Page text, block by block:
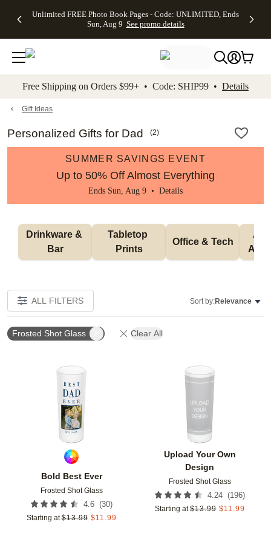
to main content Skip to footer Accessibility
Unlimited FREE Photo Book Pages - Code: UNLIMITED, Ends
Sun, Aug 9 See promo details
Off Almost
- No code
needed,
Ends Sun,
details
Cards + FREE
Addressing -
Code:
ADDRESSING,
details
Photo
FREE
Shipping -
Code:
Aug 9
promo
Shipping
Orders
$99+ -
Code:
promo
All
Free Shipping on Orders $99+ • Code: SHIP99 • Details
Gift Ideas
Personalized Gifts for Dad (2)
SUMMER SAVINGS EVENT
Up to 50% Off Almost Everything
Ends Sun, Aug 9 • Details
Drinkware &
Bar
Tabletop
Prints
Office & Tech
ALL FILTERS Sort by:Relevance
Frosted Shot Glass Clear All
Bold Best Ever
Frosted Shot Glass
4.6 (30)
Starting at $13.99 $11.99
Add to favorites
Upload Your Own
Design
Frosted Shot Glass
4.24 (196)
Starting at $13.99 $11.99